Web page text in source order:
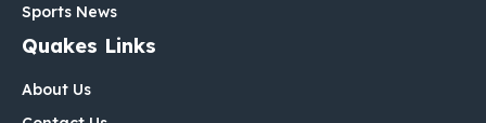
Sports News
Quakes Links
About Us